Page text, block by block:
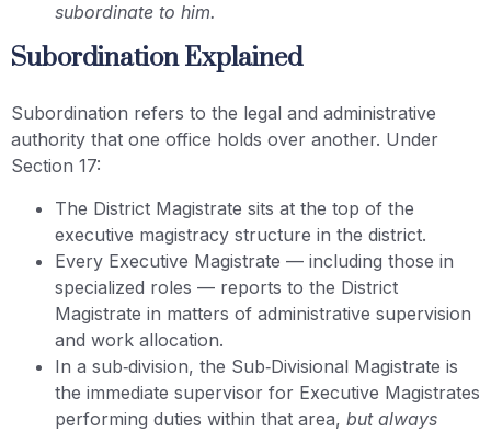
subordinate to him.
Subordination Explained
Subordination refers to the legal and administrative
authority that one office holds over another. Under
Section 17:
The District Magistrate sits at the top of the
executive magistracy structure in the district.
Every Executive Magistrate — including those in
specialized roles — reports to the District
Magistrate in matters of administrative supervision
and work allocation.
In a sub‑division, the Sub‑Divisional Magistrate is
the immediate supervisor for Executive Magistrates
performing duties within that area, but always